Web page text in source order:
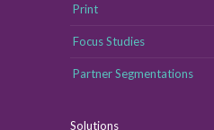
Print
Focus Studies
Partner Segmentations
Solutions